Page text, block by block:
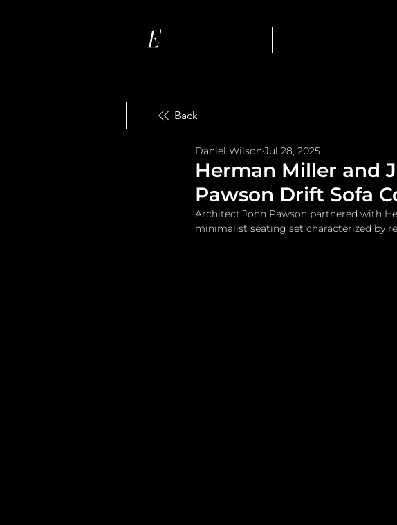
Back
Herman Miller and
Pawson Drift Sofa
Daniel Wilson Jul 28, 2025
Architect John Pawson partnered with
minimalist seating set characterized by